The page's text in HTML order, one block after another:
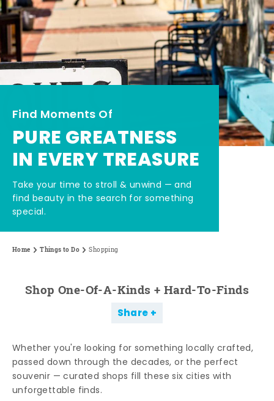
Find Moments Of
PURE GREATNESS
IN EVERY TREASURE
Take your time to stroll & unwind — and
find beauty in the search for something
special.
Home Things to Do Shopping
Shop One-Of-A-Kinds + Hard-To-Finds
Share
Whether you're looking for something locally crafted,
passed down through the decades, or the perfect
souvenir — curated shops fill these six cities with
unforgettable finds.